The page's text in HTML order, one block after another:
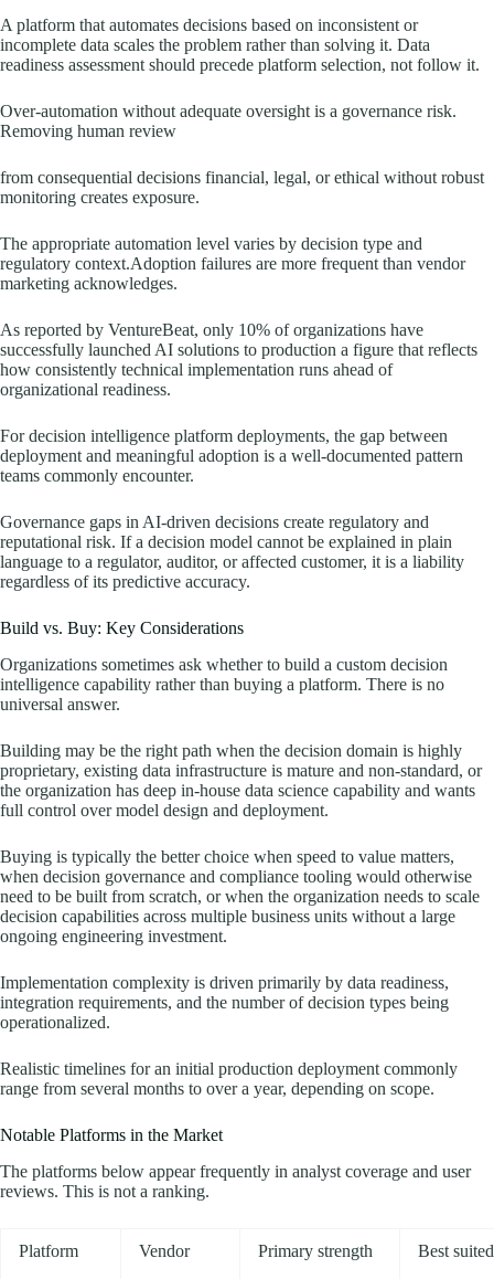
A platform that automates decisions based on inconsistent or
incomplete data scales the problem rather than solving it. Data
readiness assessment should precede platform selection, not follow it.
Over-automation without adequate oversight is a governance risk.
Removing human review
from consequential decisions financial, legal, or ethical without robust
monitoring creates exposure.
The appropriate automation level varies by decision type and
regulatory context.Adoption failures are more frequent than vendor
marketing acknowledges.
As reported by VentureBeat, only 10% of organizations have
successfully launched AI solutions to production a figure that reflects
how consistently technical implementation runs ahead of
organizational readiness.
For decision intelligence platform deployments, the gap between
deployment and meaningful adoption is a well-documented pattern
teams commonly encounter.
Governance gaps in AI-driven decisions create regulatory and
reputational risk. If a decision model cannot be explained in plain
language to a regulator, auditor, or affected customer, it is a liability
regardless of its predictive accuracy.
Build vs. Buy: Key Considerations
Organizations sometimes ask whether to build a custom decision
intelligence capability rather than buying a platform. There is no
universal answer.
Building may be the right path when the decision domain is highly
proprietary, existing data infrastructure is mature and non-standard, or
the organization has deep in-house data science capability and wants
full control over model design and deployment.
Buying is typically the better choice when speed to value matters,
when decision governance and compliance tooling would otherwise
need to be built from scratch, or when the organization needs to scale
decision capabilities across multiple business units without a large
ongoing engineering investment.
Implementation complexity is driven primarily by data readiness,
integration requirements, and the number of decision types being
operationalized.
Realistic timelines for an initial production deployment commonly
range from several months to over a year, depending on scope.
Notable Platforms in the Market
The platforms below appear frequently in analyst coverage and user
reviews. This is not a ranking.
Platform Vendor Primary strength Best